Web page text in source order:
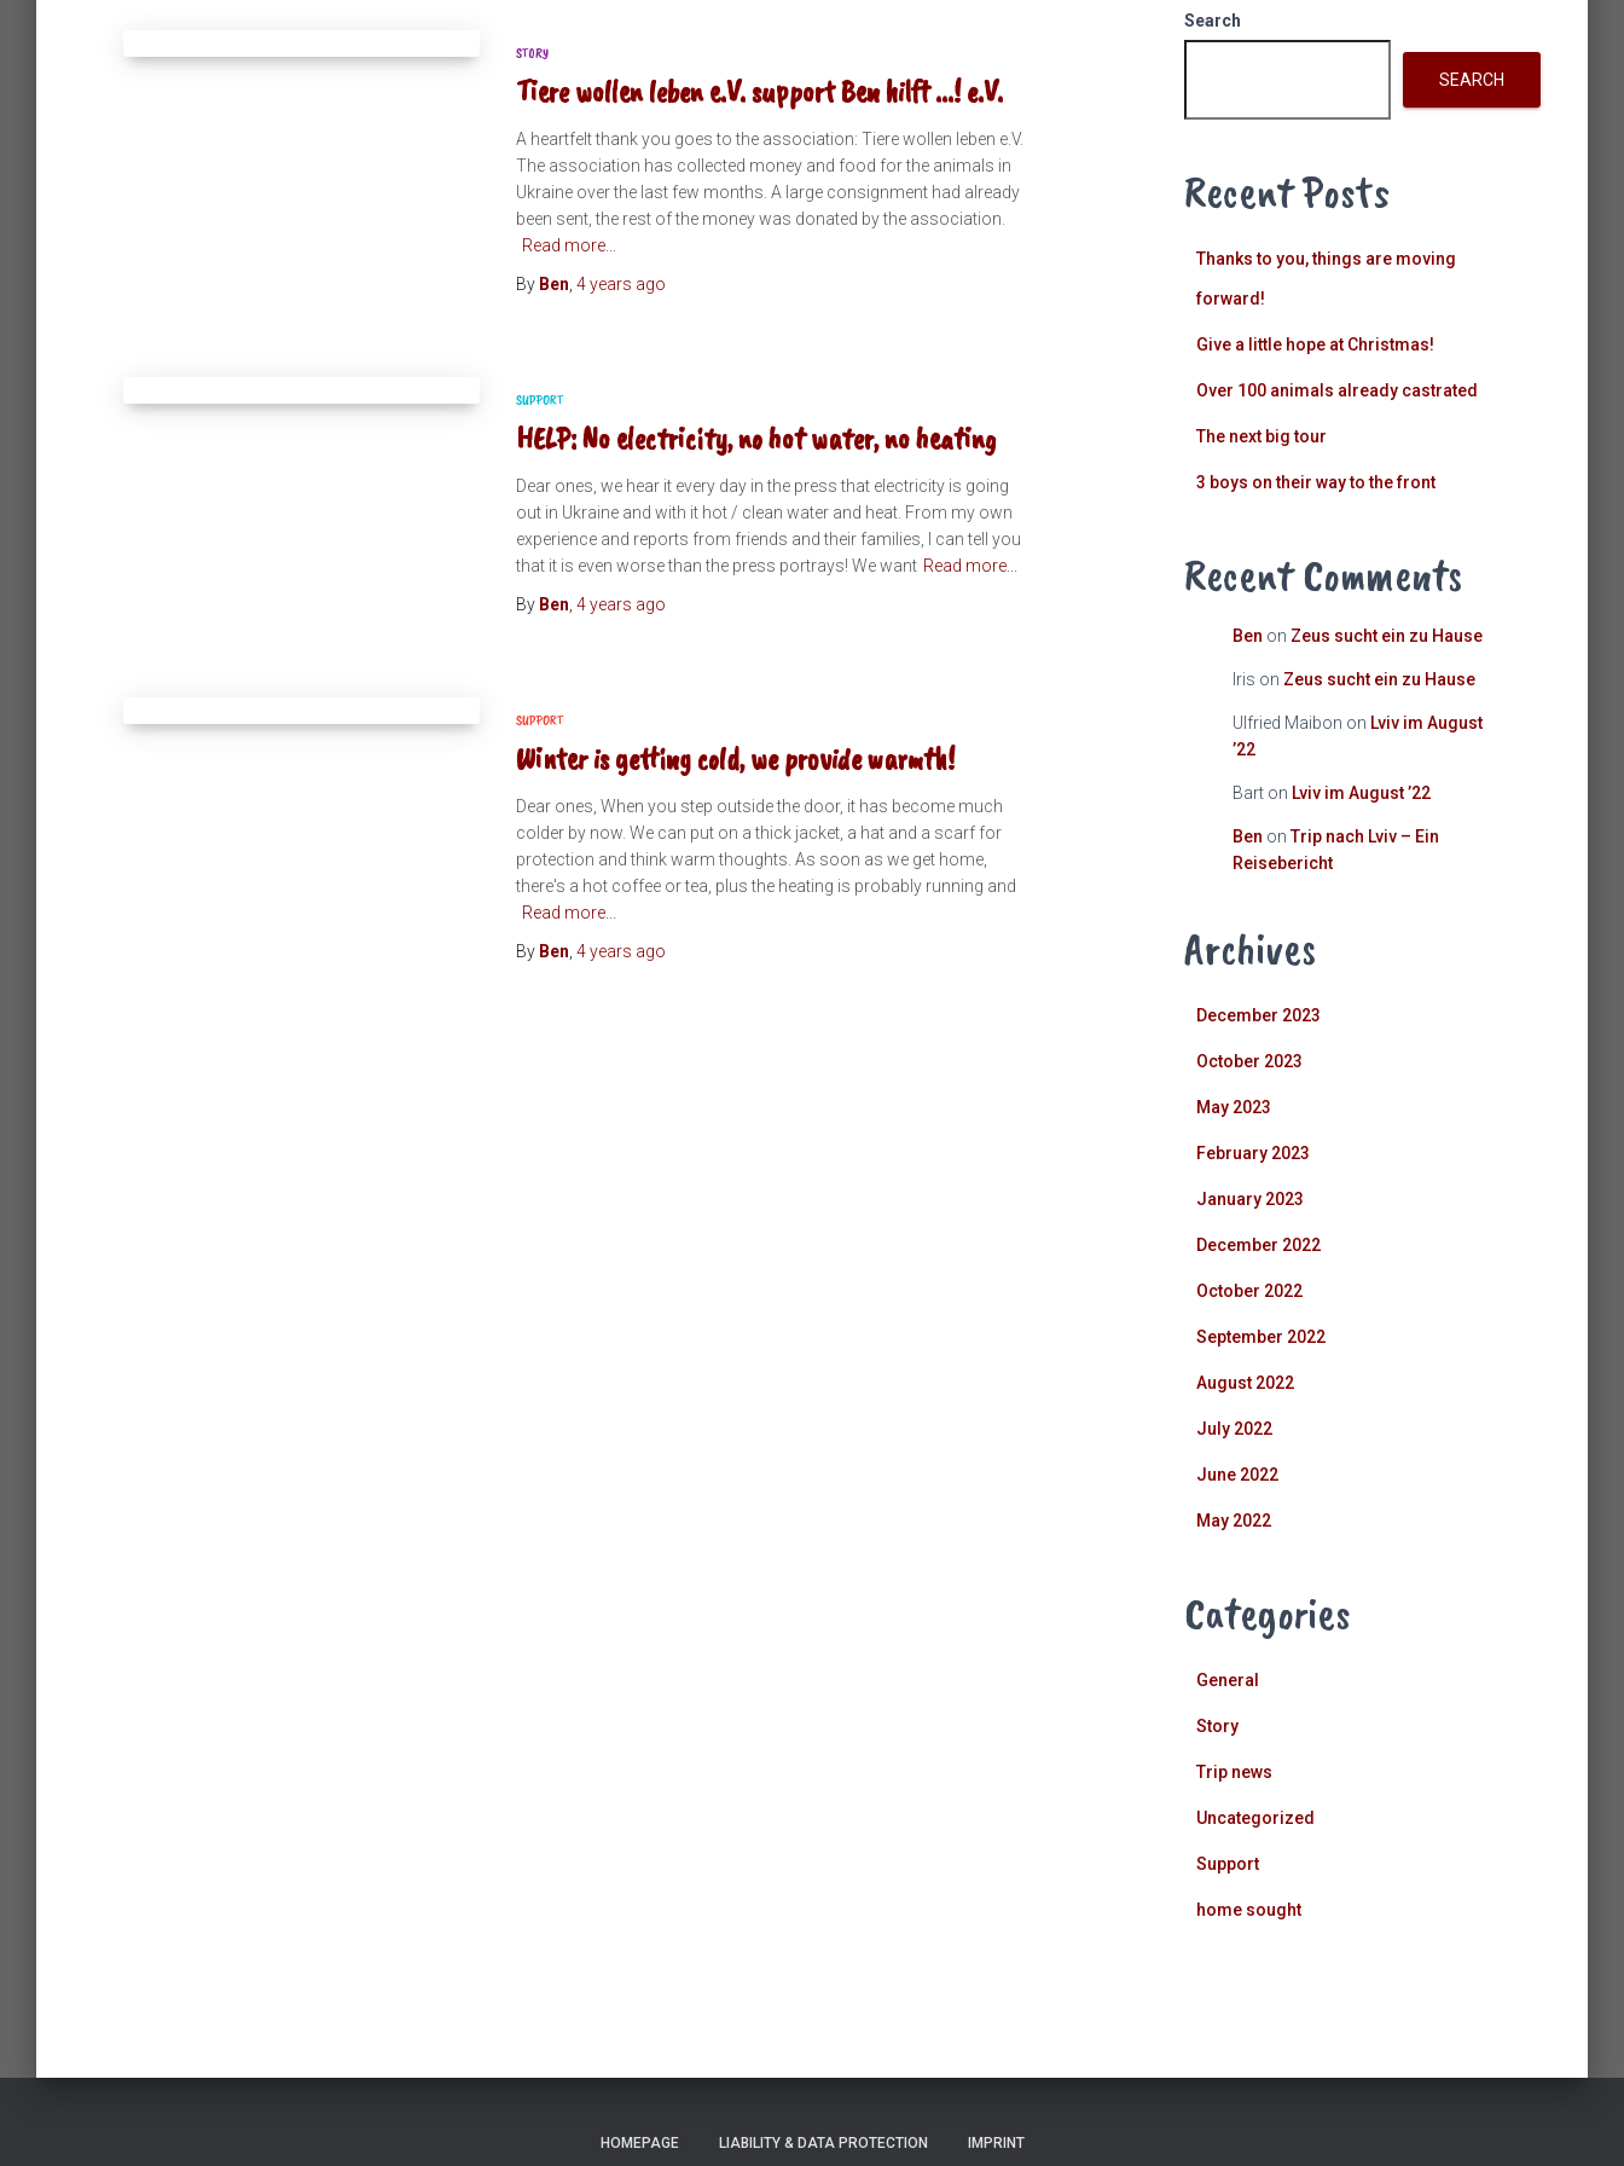
STORY
Tiere wollen leben e.V. support Ben hilft ...! e.V.
A heartfelt thank you goes to the association: Tiere wollen leben e.V.
The association has collected money and food for the animals in
Ukraine over the last few months. A large consignment had already
been sent, the rest of the money was donated by the association.
Read more...
By Ben 4 years ago
SUPPORT
HELP: No electricity, no hot water, no heating
Dear ones, we hear it every day in the press that electricity is going
out in Ukraine and with it hot / clean water and heat. From my own
experience and reports from friends and their families, I can tell you
that it is even worse than the press portrays! We want Read more...
By Ben 4 years ago
SUPPORT
Winter is getting cold, we provide warmth!
Dear ones, When you step outside the door, it has become much
colder by now. We can put on a thick jacket, a hat and a scarf for
protection and think warm thoughts. As soon as we get home,
there's a hot coffee or tea, plus the heating is probably running and
Read more...
By Ben 4 years ago
Search
SEARCH
Recent Posts
Thanks to you, things are moving
forward!
Give a little hope at Christmas!
Over 100 animals already castrated
The next big tour
3 boys on their way to the front
Recent Comments
Ben on Zeus sucht ein zu Hause
Iris on Zeus sucht ein zu Hause
Ulfried Maibon on Lviv im August
’22
Barton Lviv im August ’22
Ben onTrip nach Lviv – Ein
Reisebericht
Archives
December 2023
October 2023
May 2023
February 2023
January 2023
December 2022
October 2022
September 2022
August 2022
July 2022
June 2022
May 2022
Categories
General
Story
Trip news
Uncategorized
Support
home sought
HOMEPAGE LIABILITY & DATA PROTECTION IMPRINT